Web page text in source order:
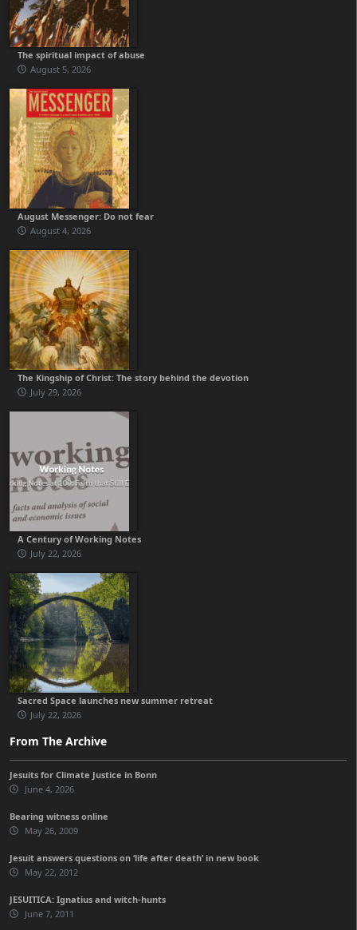
The spiritual impact of abuse
August 5, 2026
August Messenger: Do not fear
August 4, 2026
The Kingship of Christ: The story behind the devotion
July 29, 2026
A Century of Working Notes
July 22, 2026
Sacred Space launches new summer retreat
July 22, 2026
From The Archive
Jesuits for Climate Justice in Bonn
June 4, 2026
Bearing witness online
May 26, 2009
Jesuit answers questions on ‘life after death’ in new book
May 22, 2012
JESUITICA: Ignatius and witch-hunts
June 7, 2011